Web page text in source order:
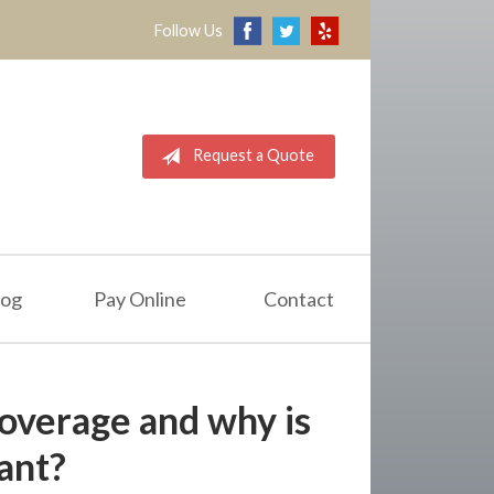
Follow Us
Request a Quote
Pay Online Contact
and why is